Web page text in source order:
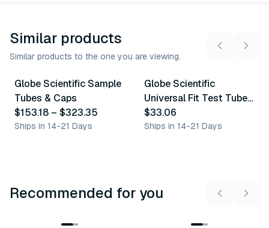
Similar products
Similar products to the one you are viewing.
4variants
Globe Scientific Sample
Tubes & Caps
$153.18 – $323.35
Ships in 14-21 Days
5variants
Globe Scientific
Universal Fit Test Tube
Caps
$33.06
Ships in 14-21 Days
Recommended for you